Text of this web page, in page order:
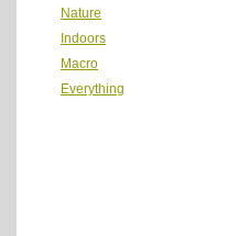
Nature
Indoors
Macro
Everything